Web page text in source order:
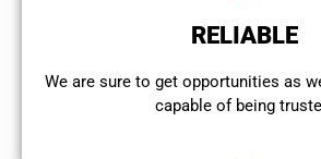
RELIABLE
We are sure to get opportunities as
capable of being